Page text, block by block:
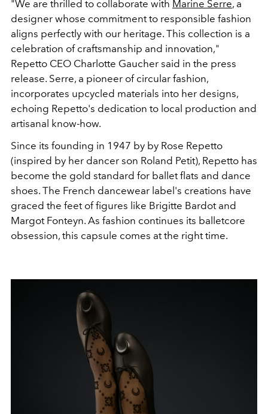
"We are thrilled to collaborate with Marine Serre, a
designer whose commitment to responsible fashion
aligns perfectly with our heritage. This collection is a
celebration of craftsmanship and innovation,"
Repetto CEO Charlotte Gaucher said in the press
release. Serre, a pioneer of circular fashion,
incorporates upcycled materials into her designs,
echoing Repetto's dedication to local production and
artisanal know-how.
Since its founding in 1947 by by Rose Repetto
(inspired by her dancer son Roland Petit), Repetto has
become the gold standard for ballet flats and dance
shoes. The French dancewear label's creations have
graced the feet of figures like Brigitte Bardot and
Margot Fonteyn. As fashion continues its balletcore
obsession, this capsule comes at the right time.